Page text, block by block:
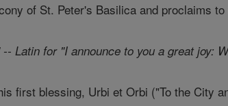
of St. Peter's Basilica and proclaims
Latin for "I announce to you a great joy:
first blessing, Urbi et Orbi ("To the City